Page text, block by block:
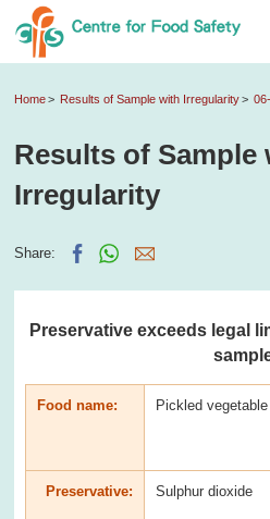
Home Results of Sample with Irregularity
Results of Sample
Irregularity
Share:
Preservative exceeds legal
Food name: Pickled vegetable
Preservative: Sulphur dioxide